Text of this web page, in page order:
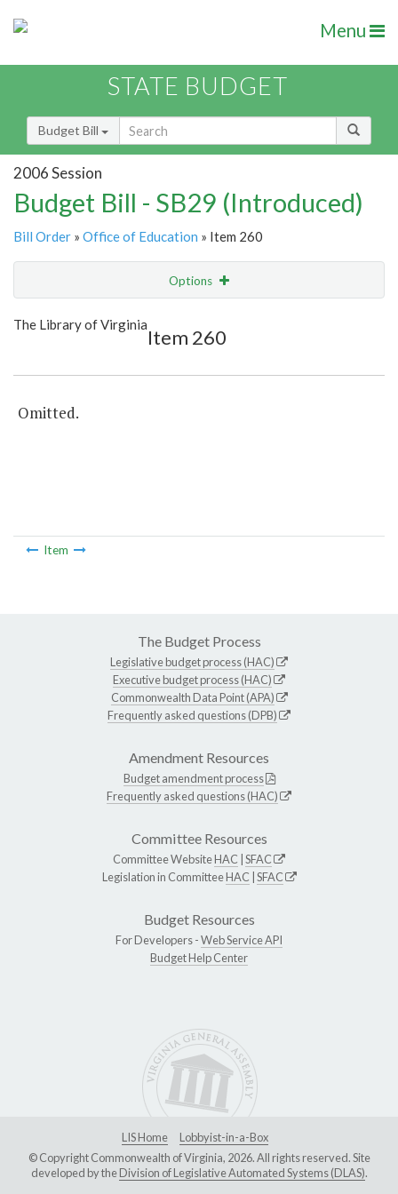
Menu
STATE BUDGET
Budget Bill
2006 Session
Budget Bill - SB29 (Introduced)
Bill Order » Office of Education » Item 260
Options
Show Highlight
The Library of Virginia
Item 260
Omitted.
Item
The Budget Process
Legislative budget process (HAC)
Executive budget process (HAC)
Commonwealth Data Point (APA)
Frequently asked questions (DPB)
Amendment Resources
Budget amendment process
Frequently asked questions (HAC)
Committee Resources
Committee WebsiteHAC SFAC
Legislation in CommitteeHAC SFAC
Budget Resources
For Developers -Web Service API
Budget Help Center
LIS Home
Lobbyist-in-a-Box
© Copyright Commonwealth of Virginia, 2026. All rights reserved. Site
developed by theDivision of Legislative Automated Systems (DLAS).